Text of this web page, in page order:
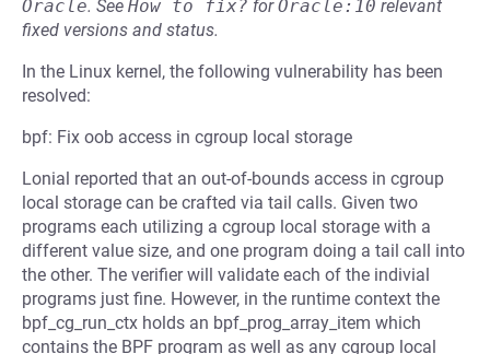
Oracle. See How to fix? forOracle:10 relevant
fixed versions and status.
In the Linux kernel, the following vulnerability has been
resolved:
bpf: Fix oob access in cgroup local storage
Lonial reported that an out-of-bounds access in cgroup
local storage can be crafted via tail calls. Given two
programs each utilizing a cgroup local storage with a
different value size, and one program doing a tail call into
the other. The verifier will validate each of the indivial
programs just fine. However, in the runtime context the
bpf_cg_run_ctx holds an bpf_prog_array_item which
contains the BPF program as well as any cgroup local